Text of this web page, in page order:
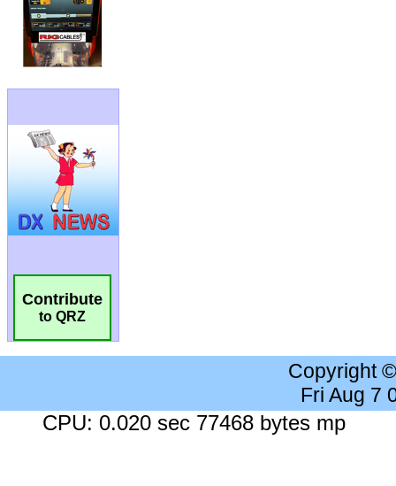
Contribute
to QRZ
Copyright
Fri Aug 7
CPU: 0.020 sec 77468 bytes mp